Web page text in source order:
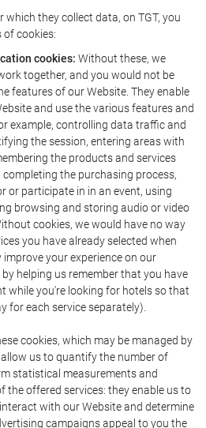
they collect data, on TGT, you
cookies:
cookies: Without these, we
together, and you would not be
features of our Website. They enable
and use the various features and
example, controlling data traffic and
the session, entering areas with
the products and services
the purchasing process,
or participate in in an event, using
browsing and storing audio or video
cookies, we would have no way
you have already selected when
your experience on our
helping us remember that you have
while you're looking for hotels so that
for each service separately).
cookies, which may be managed by
us to quantify the number of
statistical measurements and
the offered services: they enable us to
with our Website and determine
campaigns appeal to you the